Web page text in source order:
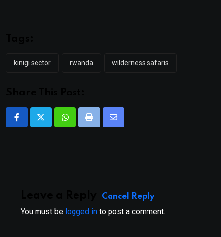
kinigi sector rwanda wilderness safaris
WhatsappPrint
Share
Cancel Reply
You must be logged in to post a comment.